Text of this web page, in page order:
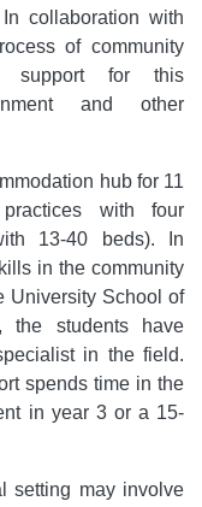
collaboration with
of community
support for this
and other
hub for 11
with four
13-40 beds). In
in the community
University School of
the students have
in the field.
spends time in the
in year 3 or a 15-
setting may involve